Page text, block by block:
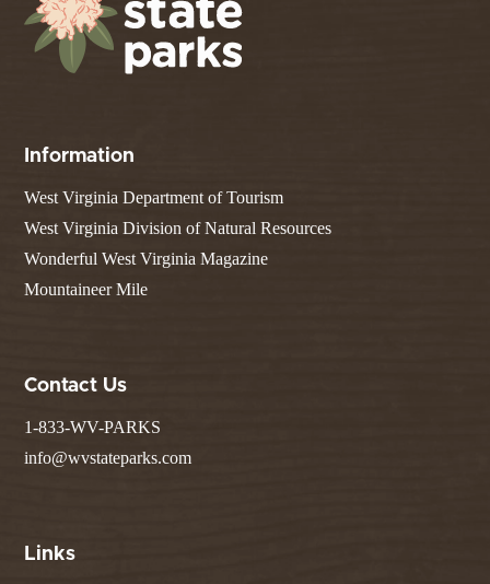
Information
West Virginia Department of Tourism
West Virginia Division of Natural Resources
Wonderful West Virginia Magazine
Mountaineer Mile
Contact Us
1-833-WV-PARKS
info@wvstateparks.com
Links